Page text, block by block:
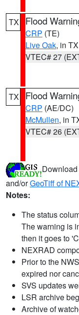
TX Flood
CRP (TE)
Live Oak, in TX
VTEC# 27
TX Flood
CRP (AE/DC)
McMullen, in
VTEC# 26
Download
and/orGeoTiff of
Notes:
The status
The warning is
then it goes to
NEXRAD
Prior to the
expired nor
SVS updates
LSR archive
Archive of